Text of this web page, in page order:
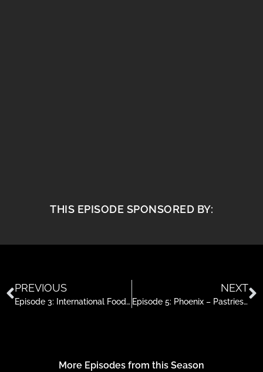
THIS EPISODE SPONSORED BY:
PREVIOUS
Episode 3: International Foods in Roseburg
NEXT
Episode 5: Phoenix – Pastries, Bangkok Street & Fine Cheese
More Episodes from this Season